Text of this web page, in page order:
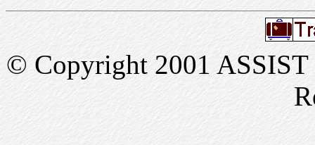
© Copyright 2001